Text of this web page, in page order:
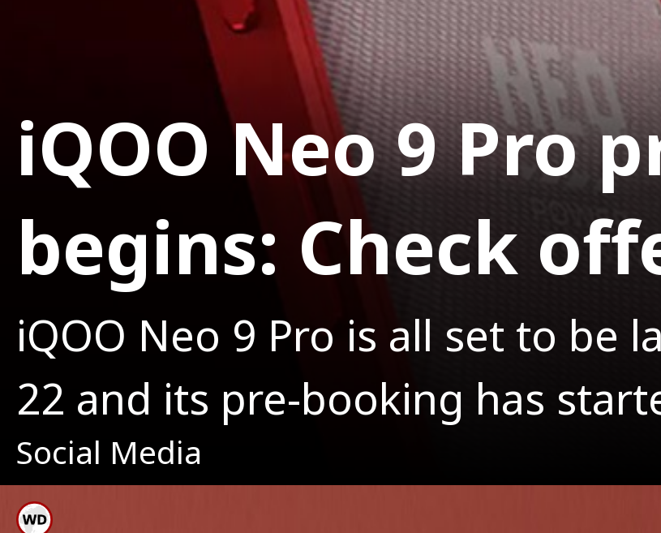
iQOO Neo 9 Pro
begins: Check
iQOO Neo 9 Pro is all set to be
22 and its pre-booking has
Social Media